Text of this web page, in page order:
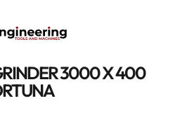
3000 X 400